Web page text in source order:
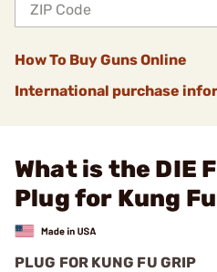
How To Buy Guns Online
International purchase
What is the DIE
Plug for Kung
PLUG FOR KUNG FU GRIP